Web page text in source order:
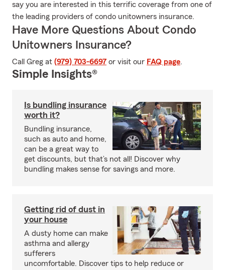
say you are interested in this terrific coverage from one of
the leading providers of condo unitowners insurance.
Have More Questions About Condo
Unitowners Insurance?
Call Greg at (979) 703-6697 or visit our FAQ page.
Simple Insights®
Is bundling insurance
worth it?
Bundling insurance,
such as auto and home,
can be a great way to
get discounts, but that’s not all! Discover why
bundling makes sense for savings and more.
Getting rid of dust in
your house
A dusty home can make
asthma and allergy
sufferers
uncomfortable. Discover tips to help reduce or